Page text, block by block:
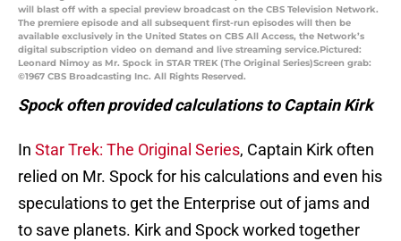
will blast off with a special preview broadcast on the CBS Television Network.
The premiere episode and all subsequent first-run episodes will then be
available exclusively in the United States on CBS All Access, the Network’s
digital subscription video on demand and live streaming service.Pictured:
Leonard Nimoy as Mr. Spock in STAR TREK (The Original Series)Screen grab:
©1967 CBS Broadcasting Inc. All Rights Reserved.
Spock often provided calculations to Captain Kirk
In Star Trek: The Original Series, Captain Kirk often
relied on Mr. Spock for his calculations and even his
speculations to get the Enterprise out of jams and
to save planets. Kirk and Spock worked together